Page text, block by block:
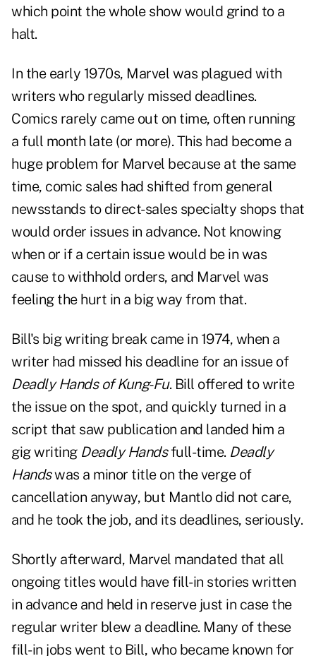
which point the whole show would grind to a
halt.
In the early 1970s, Marvel was plagued with
writers who regularly missed deadlines.
Comics rarely came out on time, often running
a full month late (or more). This had become a
huge problem for Marvel because at the same
time, comic sales had shifted from general
newsstands to direct-sales specialty shops that
would order issues in advance. Not knowing
when or if a certain issue would be in was
cause to withhold orders, and Marvel was
feeling the hurt in a big way from that.
Bill's big writing break came in 1974, when a
writer had missed his deadline for an issue of
Deadly Hands of Kung-Fu. Bill offered to write
the issue on the spot, and quickly turned in a
script that saw publication and landed him a
gig writing Deadly Handsfull-time. Deadly
Handswas a minor title on the verge of
cancellation anyway, but Mantlo did not care,
and he took the job, and its deadlines, seriously.
Shortly afterward, Marvel mandated that all
ongoing titles would have fill-in stories written
in advance and held in reserve just in case the
regular writer blew a deadline. Many of these
fill-in jobs went to Bill, who became known for